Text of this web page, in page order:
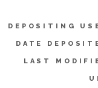
DEPOSITING
DATE
LAST